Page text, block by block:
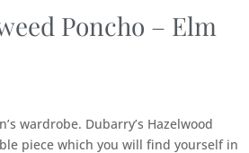
Poncho – Elm
wardrobe. Dubarry’s Hazelwood
piece which you will find yourself in